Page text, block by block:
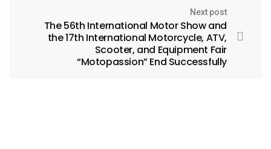
Next post
The 56th International Motor Show and
the 17th International Motorcycle, ATV,
Scooter, and Equipment Fair
“Motopassion” End Successfully